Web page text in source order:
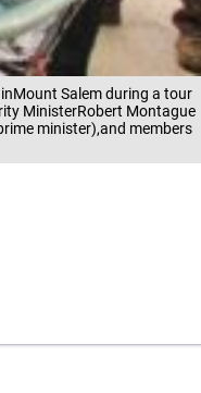
Salem during a tour
MinisterRobert Montague
minister),and members